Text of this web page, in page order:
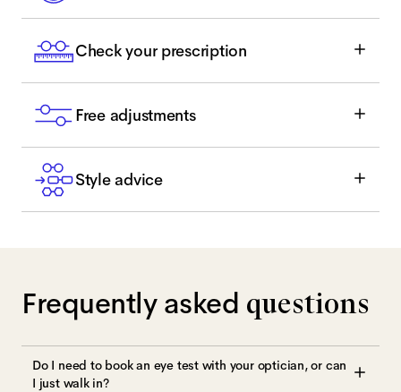
Check your prescription
Free adjustments
Style advice
Frequently asked questions
Do I need to book an eye test with your optician, or can
I just walk in?